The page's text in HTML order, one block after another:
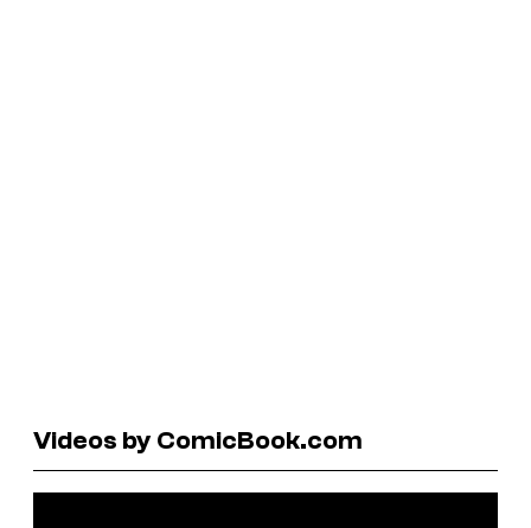
Videos by ComicBook.com